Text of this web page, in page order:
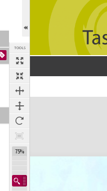
TOOLS
75%
Expand/collapse